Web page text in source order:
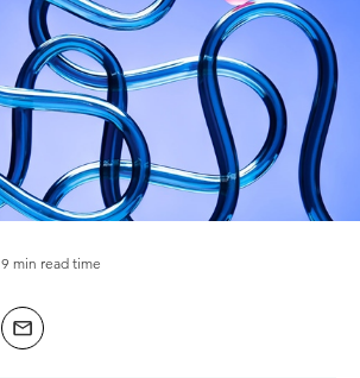
9 min read time